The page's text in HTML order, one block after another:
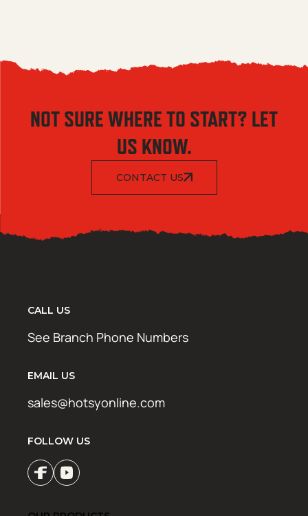
NOT SURE WHERE TO START? LET
US KNOW.
CONTACT US
CALL US
See Branch Phone Numbers
EMAIL US
sales@hotsyonline.com
FOLLOW US